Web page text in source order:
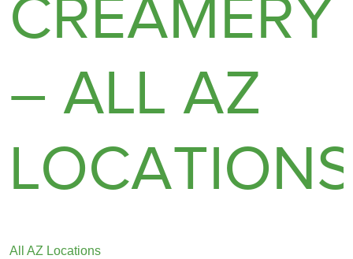
CREAMERY
– ALL AZ
LOCATIONS
All AZ Locations